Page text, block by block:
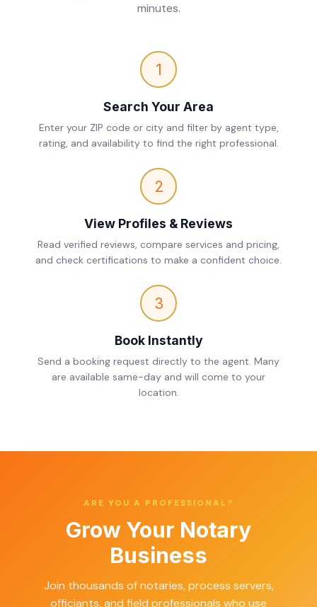
minutes.
1
Search Your Area
Enter your ZIP code or city and filter by agent type,
rating, and availability to find the right professional.
2
View Profiles & Reviews
Read verified reviews, compare services and pricing,
and check certifications to make a confident choice.
3
Book Instantly
Send a booking request directly to the agent. Many
are available same-day and will come to your
location.
ARE YOU A PROFESSIONAL?
Grow Your Notary
Business
Join thousands of notaries, process servers,
officiants, and field professionals who use